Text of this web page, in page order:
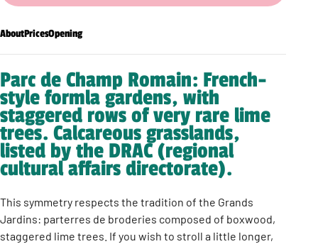
AboutPricesOpening
Parc de Champ Romain: French-
style formla gardens, with
staggered rows of very rare lime
trees. Calcareous grasslands,
listed by the DRAC (regional
cultural affairs directorate).
This symmetry respects the tradition of the Grands
Jardins: parterres de broderies composed of boxwood,
staggered lime trees. If you wish to stroll a little longer,